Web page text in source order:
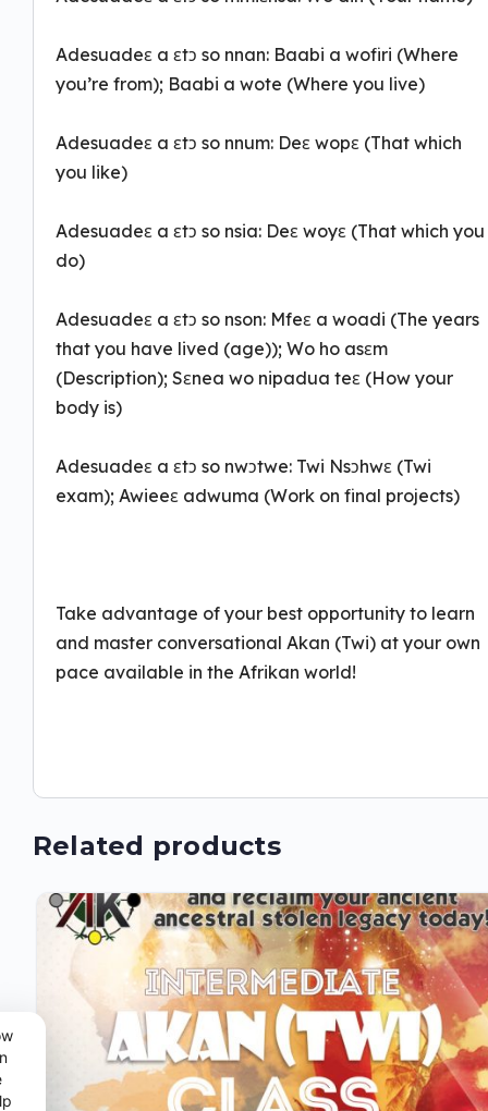
Adesuadeɛ a ɛtɔ so nnan: Baabi a wofiri (Where
you’re from); Baabi a wote (Where you live)
Adesuadeɛ a ɛtɔ so nnum: Deɛ wopɛ (That which
you like)
Adesuadeɛ a ɛtɔ so nsia: Deɛ woyɛ (That which you
do)
Adesuadeɛ a ɛtɔ so nson: Mfeɛ a woadi (The years
that you have lived (age)); Wo ho asɛm
(Description); Sɛnea wo nipadua teɛ (How your
body is)
Adesuadeɛ a ɛtɔ so nwɔtwe: Twi Nsɔhwɛ (Twi
exam); Awieeɛ adwuma (Work on final projects)
Take advantage of your best opportunity to learn
and master conversational Akan (Twi) at your own
pace available in the Afrikan world!
Related products